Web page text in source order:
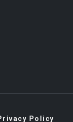
Policy